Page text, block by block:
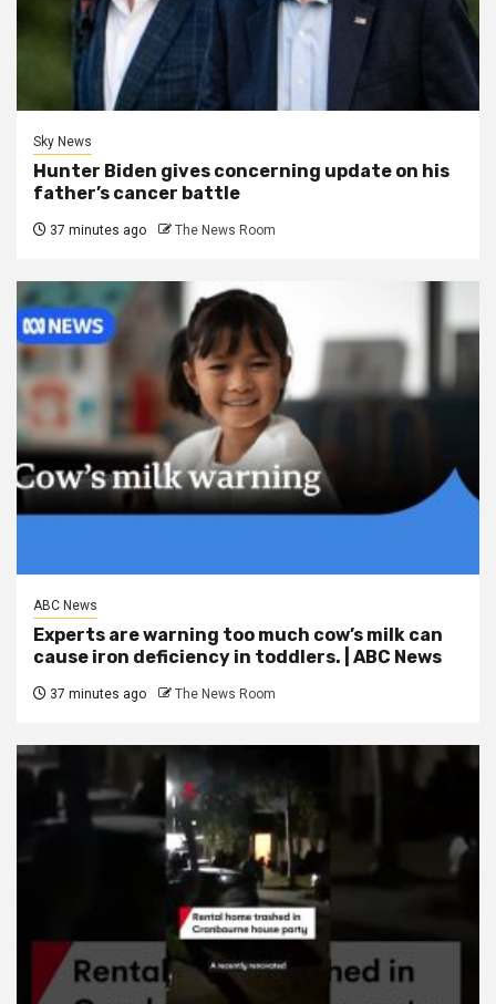
Sky News
Hunter Biden gives concerning update on his
father’s cancer battle
37 minutes ago The News Room
ABC News
Experts are warning too much cow’s milk can
cause iron deficiency in toddlers. | ABC News
37 minutes ago The News Room